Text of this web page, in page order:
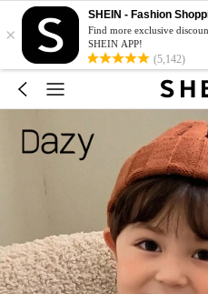
×
SHEIN - Fashion
Find more exclusive
SHEIN APP!
(5,142)